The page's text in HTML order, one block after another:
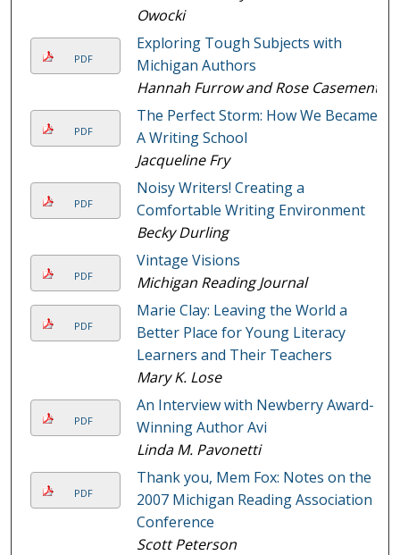
Owocki
PDF
Exploring Tough Subjects with
Michigan Authors
Hannah Furrow and Rose Casement
PDF
The Perfect Storm: How We Became
A Writing School
Jacqueline Fry
PDF
Noisy Writers! Creating a
Comfortable Writing Environment
Becky Durling
PDF
Vintage Visions
Michigan Reading Journal
PDF
Marie Clay: Leaving the World a
Better Place for Young Literacy
Learners and Their Teachers
Mary K. Lose
PDF
An Interview with Newberry Award-
Winning Author Avi
Linda M. Pavonetti
PDF
Thank you, Mem Fox: Notes on the
2007 Michigan Reading Association
Conference
Scott Peterson